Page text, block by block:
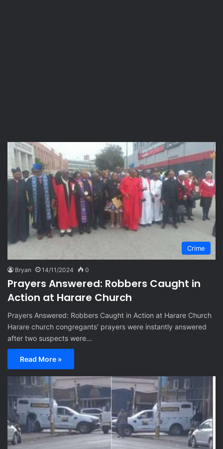
Crime
Bryan 14/11/2024 0
Prayers Answered: Robbers Caught in
Action at Harare Church
Prayers Answered: Robbers Caught in Action at Harare Church
Harare church congregants' prayers were instantly answered
after two suspects were…
Read More »